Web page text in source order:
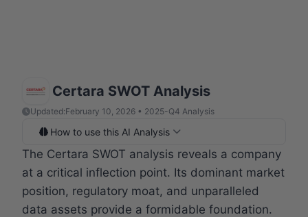
Certara SWOT Analysis
Updated:February 10, 2026 • 2025-Q4 Analysis
How to use this AI Analysis
The Certara SWOT analysis reveals a company
at a critical inflection point. Its dominant market
position, regulatory moat, and unparalleled
data assets provide a formidable foundation.